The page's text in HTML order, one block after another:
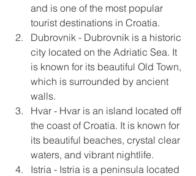
and is one of the most popular
tourist destinations in Croatia.
Dubrovnik - Dubrovnik is a historic
city located on the Adriatic Sea. It
is known for its beautiful Old Town,
which is surrounded by ancient
walls.
Hvar - Hvar is an island located off
the coast of Croatia. It is known for
its beautiful beaches, crystal clear
waters, and vibrant nightlife.
Istria - Istria is a peninsula located